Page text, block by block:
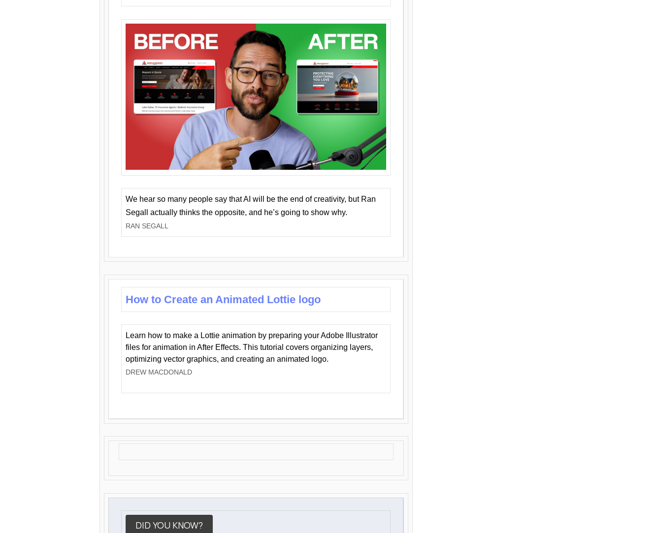
We hear so many people say that AI will be the end of creativity, but Ran
Segall actually thinks the opposite, and he’s going to show why.
RAN SEGALL
How to Create an Animated Lottie logo
Learn how to make a Lottie animation by preparing your Adobe Illustrator
files for animation in After Effects. This tutorial covers organizing layers,
optimizing vector graphics, and creating an animated logo.
DREW MACDONALD
DID YOU KNOW?